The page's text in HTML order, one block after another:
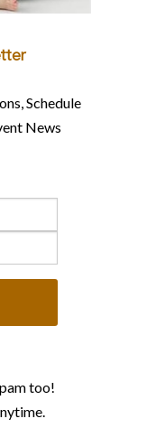
Schedule
News
too!